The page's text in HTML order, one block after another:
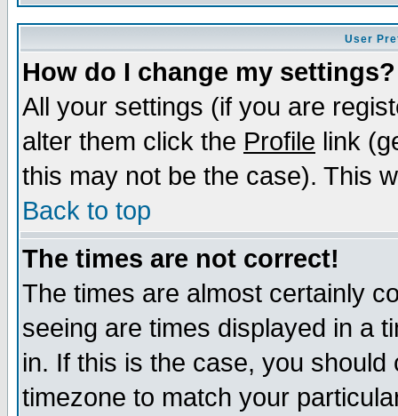
User
How do I change my settings?
All your settings (if you are
alter them click the Profile link
this may not be the case). This
Back to top
The times are not correct!
The times are almost certainly
seeing are times displayed in a
in. If this is the case, you
timezone to match your